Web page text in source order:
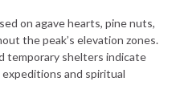
on agave hearts, pine nuts,
the peak’s elevation zones.
temporary shelters indicate
and spiritual